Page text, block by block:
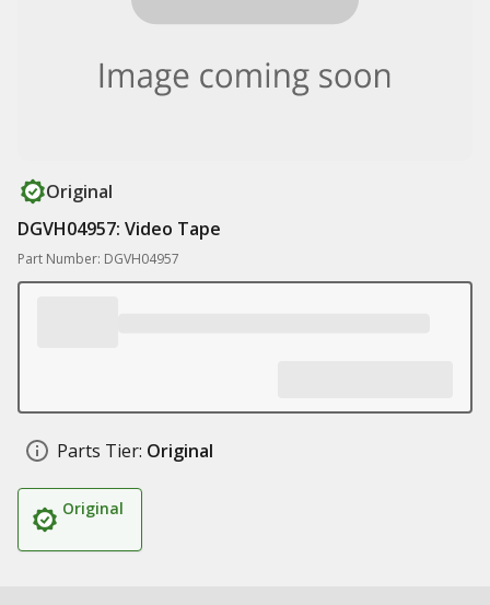
Original
DGVH04957: Video Tape
Part Number: DGVH04957
Parts Tier: Original
Original